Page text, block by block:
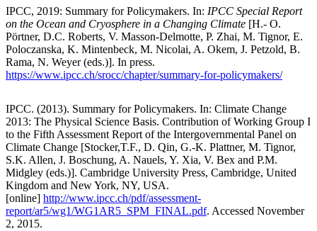
IPCC, 2019: Summary for Policymakers. In: IPCC Special Report
on the Ocean and Cryosphere in a Changing Climate [H.- O.
Pörtner, D.C. Roberts, V. Masson-Delmotte, P. Zhai, M. Tignor, E.
Poloczanska, K. Mintenbeck, M. Nicolai, A. Okem, J. Petzold, B.
Rama, N. Weyer (eds.)]. In press.
https://www.ipcc.ch/srocc/chapter/summary-for-policymakers/
IPCC. (2013). Summary for Policymakers. In: Climate Change
2013: The Physical Science Basis. Contribution of Working Group I
to the Fifth Assessment Report of the Intergovernmental Panel on
Climate Change [Stocker,T.F., D. Qin, G.-K. Plattner, M. Tignor,
S.K. Allen, J. Boschung, A. Nauels, Y. Xia, V. Bex and P.M.
Midgley (eds.)]. Cambridge University Press, Cambridge, United
Kingdom and New York, NY, USA.
[online] http://www.ipcc.ch/pdf/assessment-
report/ar5/wg1/WG1AR5_SPM_FINAL.pdf. Accessed November
2, 2015.